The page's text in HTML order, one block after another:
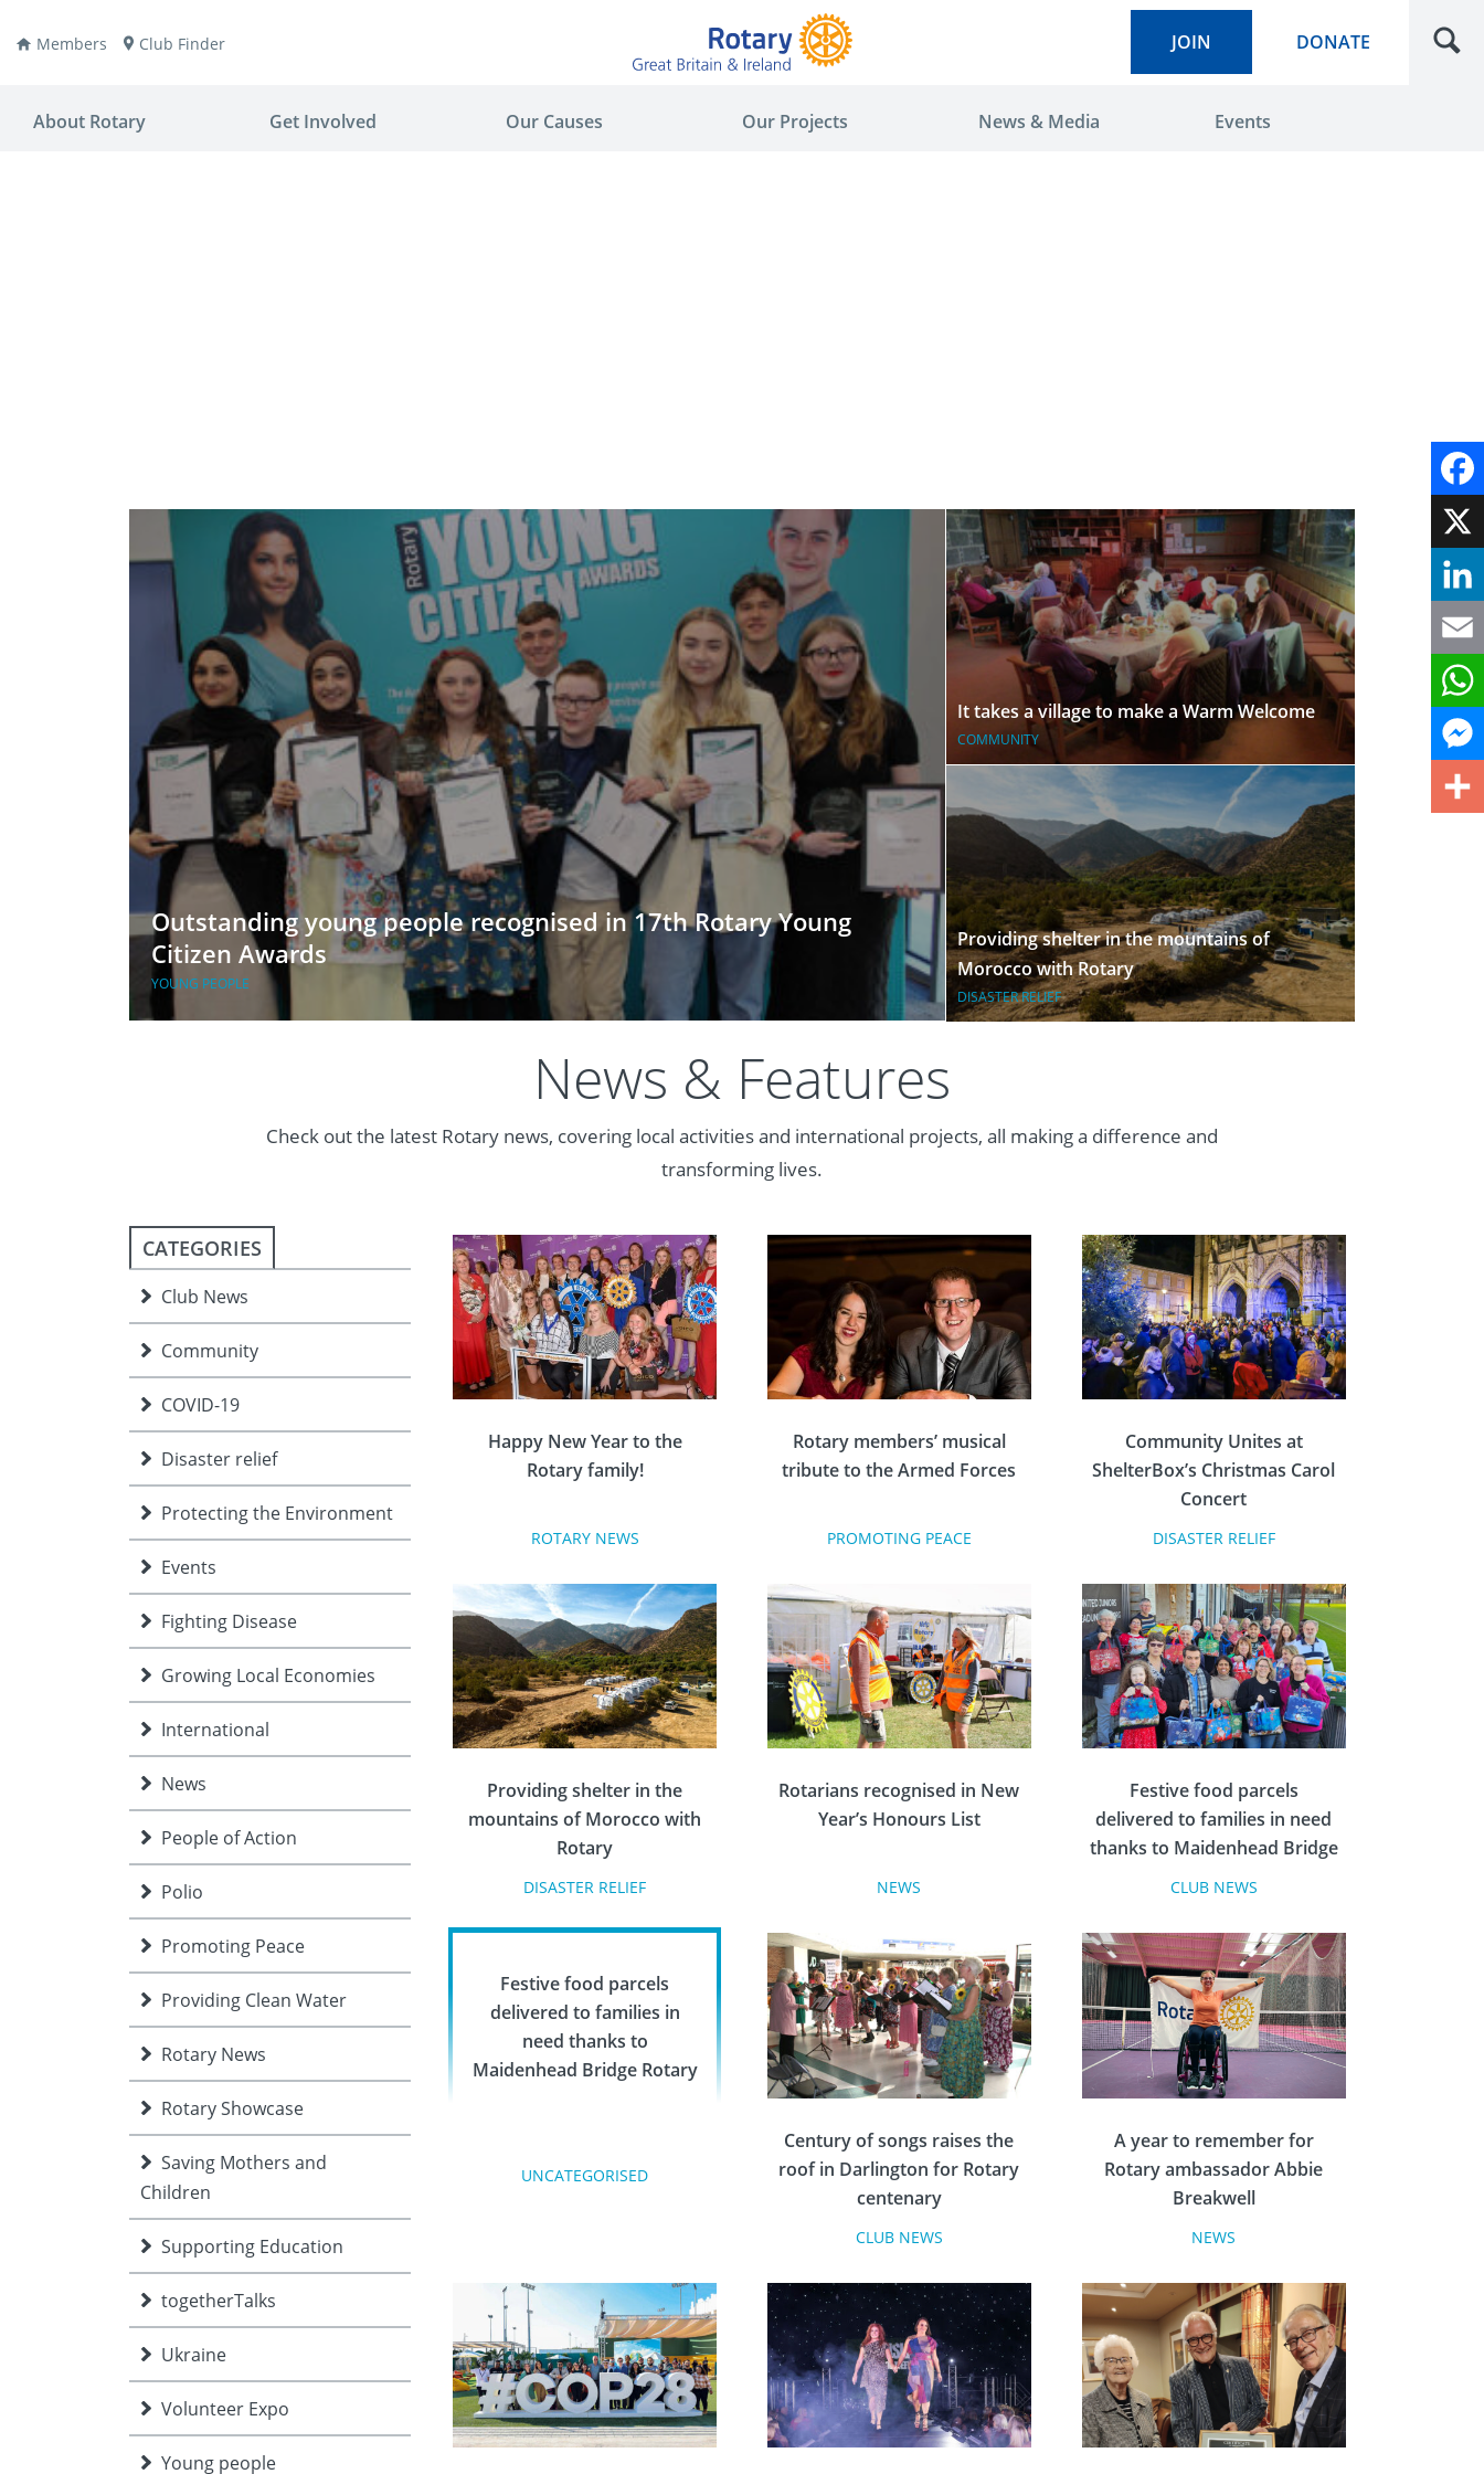
Members Club Finder JOIN DONATE
JOIN
DONATE
JOIN
DONATE
JOIN
DONATE
JOIN
DONATE
About Rotary Get Involved Our Causes Our Projects News & Media Events
Outstanding young people recognised in 17th Rotary Young
Citizen Awards
YOUNG PEOPLE
It takes a village to make a Warm Welcome
COMMUNITY
Providing shelter in the mountains of
Morocco with Rotary
DISASTER RELIEF
News & Features
Check out the latest Rotary news, covering local activities and international projects, all making a difference and
transforming lives.
CATEGORIES
Club News
Community
COVID-19
Disaster relief
Protecting the Environment
Events
Fighting Disease
Growing Local Economies
International
News
People of Action
Polio
Promoting Peace
Providing Clean Water
Rotary News
Rotary Showcase
Saving Mothers and
Children
Supporting Education
togetherTalks
Ukraine
Volunteer Expo
Young people
Happy New Year to the
Rotary family!
ROTARY NEWS
Rotary members’ musical
tribute to the Armed Forces
PROMOTING PEACE
Community Unites at
ShelterBox’s Christmas Carol
Concert
DISASTER RELIEF
Providing shelter in the
mountains of Morocco with
Rotary
DISASTER RELIEF
Rotarians recognised in New
Year’s Honours List
NEWS
Festive food parcels
delivered to families in need
thanks to Maidenhead Bridge
Rotary
CLUB NEWS
Festive food parcels
delivered to families in
need thanks to
Maidenhead Bridge Rotary
UNCATEGORISED
Century of songs raises the
roof in Darlington for Rotary
centenary
CLUB NEWS
A year to remember for
Rotary ambassador Abbie
Breakwell
NEWS
Email